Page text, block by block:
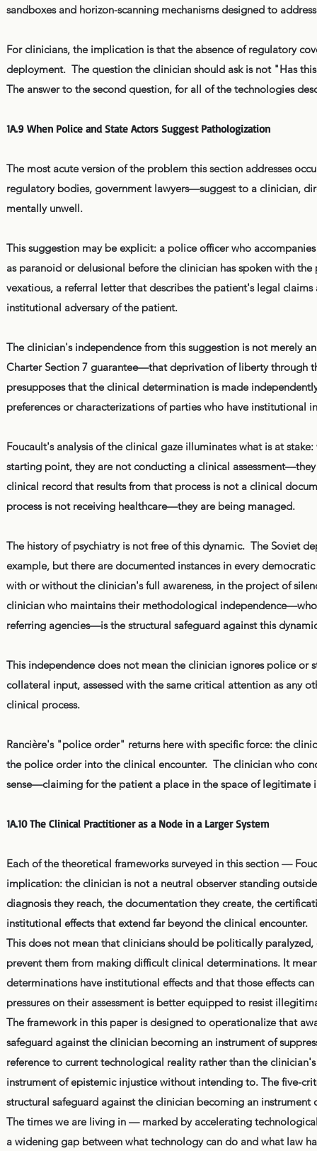
sandboxes and horizon-scanning mechanisms designed to
For clinicians, the implication is that the absence of regulatory
deployment. The question the clinician should ask is not "Has
The answer to the second question, for all of the technologies
1A.9 When Police and State Actors Suggest Pathologization
The most acute version of the problem this section addresses
regulatory bodies, government lawyers—suggest to a clinician,
mentally unwell.
This suggestion may be explicit: a police officer who
as paranoid or delusional before the clinician has spoken with
vexatious, a referral letter that describes the patient's legal
institutional adversary of the patient.
The clinician's independence from this suggestion is not merely
Charter Section 7 guarantee—that deprivation of liberty through
presupposes that the clinical determination is made
preferences or characterizations of parties who have institutional
Foucault's analysis of the clinical gaze illuminates what is at
starting point, they are not conducting a clinical
clinical record that results from that process is not a clinical
process is not receiving healthcare—they are being managed.
The history of psychiatry is not free of this dynamic. The Soviet
example, but there are documented instances in every
with or without the clinician's full awareness, in the project of
clinician who maintains their methodological
referring agencies—is the structural safeguard against this
This independence does not mean the clinician ignores police
collateral input, assessed with the same critical attention as
clinical process.
Rancière's "police order" returns here with specific force: the
the police order into the clinical encounter. The clinician who
sense—claiming for the patient a place in the space of
1A.10 The Clinical Practitioner as a Node in a Larger System
Each of the theoretical frameworks surveyed in this section —
implication: the clinician is not a neutral observer standing
diagnosis they reach, the documentation they create, the
institutional effects that extend far beyond the clinical encounter.
This does not mean that clinicians should be politically
prevent them from making difficult clinical determinations. It
determinations have institutional effects and that those effects
pressures on their assessment is better equipped to resist
The framework in this paper is designed to operationalize that
safeguard against the clinician becoming an instrument of
reference to current technological reality rather than the
instrument of epistemic injustice without intending to. The five-
structural safeguard against the clinician becoming an
The times we are living in — marked by accelerating
a widening gap between what technology can do and what law